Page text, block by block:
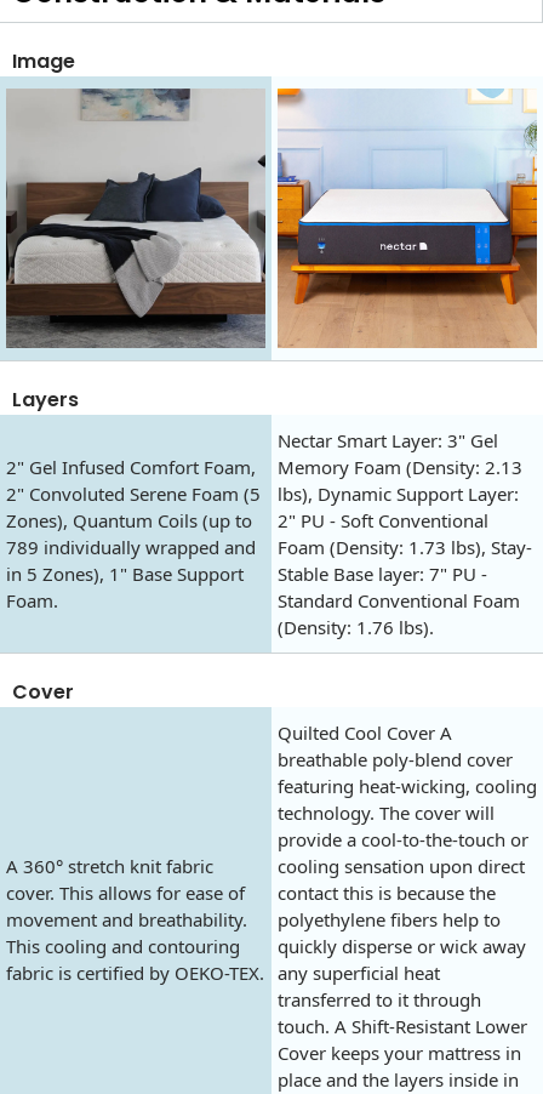
Image
Layers
2" Gel Infused Comfort Foam,
2" Convoluted Serene Foam (5
Zones), Quantum Coils (up to
789 individually wrapped and
in 5 Zones), 1" Base Support
Foam.
Nectar Smart Layer: 3" Gel
Memory Foam (Density: 2.13
lbs), Dynamic Support Layer:
2" PU - Soft Conventional
Foam (Density: 1.73 lbs), Stay-
Stable Base layer: 7" PU -
Standard Conventional Foam
(Density: 1.76 lbs).
Cover
A 360° stretch knit fabric
cover. This allows for ease of
movement and breathability.
This cooling and contouring
fabric is certified by OEKO-TEX.
Quilted Cool Cover A
breathable poly-blend cover
featuring heat-wicking, cooling
technology. The cover will
provide a cool-to-the-touch or
cooling sensation upon direct
contact this is because the
polyethylene fibers help to
quickly disperse or wick away
any superficial heat
transferred to it through
touch. A Shift-Resistant Lower
Cover keeps your mattress in
place and the layers inside in